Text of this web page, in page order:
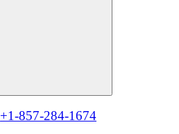
+1-857-284-1674